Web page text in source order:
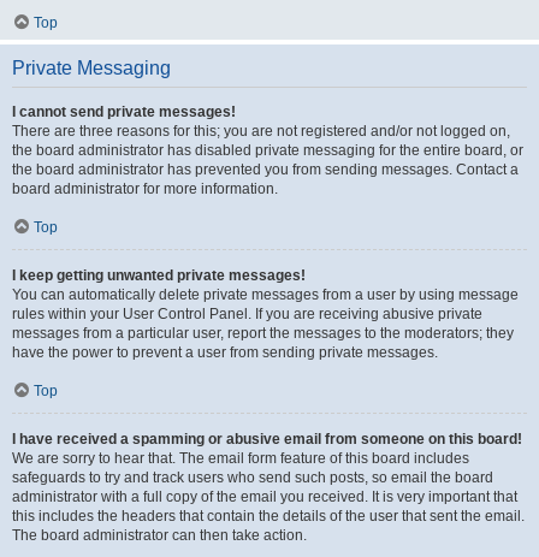
Top
Private Messaging
I cannot send private messages!
There are three reasons for this; you are not registered and/or not logged on,
the board administrator has disabled private messaging for the entire board, or
the board administrator has prevented you from sending messages. Contact a
board administrator for more information.
Top
I keep getting unwanted private messages!
You can automatically delete private messages from a user by using message
rules within your User Control Panel. If you are receiving abusive private
messages from a particular user, report the messages to the moderators; they
have the power to prevent a user from sending private messages.
Top
I have received a spamming or abusive email from someone on this board!
We are sorry to hear that. The email form feature of this board includes
safeguards to try and track users who send such posts, so email the board
administrator with a full copy of the email you received. It is very important that
this includes the headers that contain the details of the user that sent the email.
The board administrator can then take action.